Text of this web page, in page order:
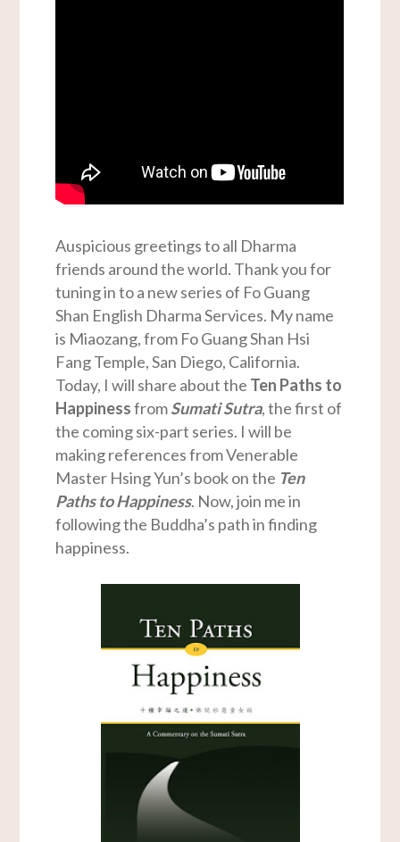
Auspicious greetings to all Dharma
friends around the world. Thank you for
tuning in to a new series of Fo Guang
Shan English Dharma Services. My name
is Miaozang, from Fo Guang Shan Hsi
Fang Temple, San Diego, California.
Today, I will share about the Ten Paths to
HappinessfromSumati Sutra, the first of
the coming six-part series. I will be
making references from Venerable
Master Hsing Yun’s book on the Ten
Paths to Happiness. Now, join me in
following the Buddha’s path in finding
happiness.